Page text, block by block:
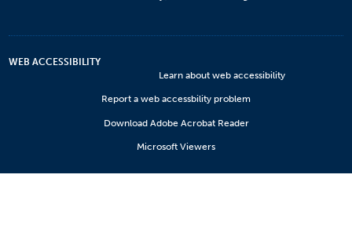
WEB ACCESSIBILITY
Learn about web accessibility
Report a web accessbility problem
Download Adobe Acrobat Reader
Microsoft Viewers